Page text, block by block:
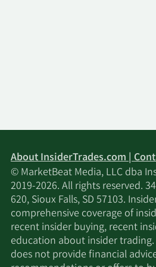
About InsiderTrades.com |
© MarketBeat Media, LLC dba
2019-2026. All rights reserved.
620, Sioux Falls, SD 57103.
comprehensive coverage of
recent insider buying, recent
education about insider trading.
does not provide financial